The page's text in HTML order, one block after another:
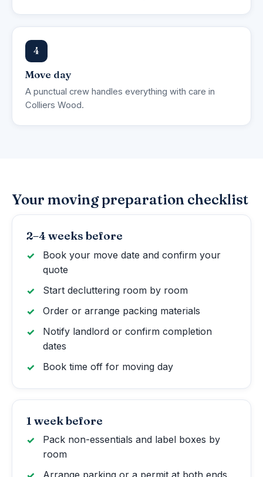
4
Move day
A punctual crew handles everything with care in
Colliers Wood.
Your moving preparation checklist
2–4 weeks before
Book your move date and confirm your
quote
Start decluttering room by room
Order or arrange packing materials
Notify landlord or confirm completion
dates
Book time off for moving day
1 week before
Pack non-essentials and label boxes by
room